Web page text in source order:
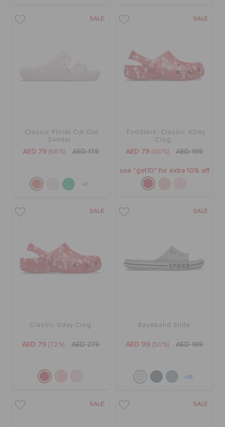
SALE
Classic Floral Cut Out
Sandal
AED 79 (56%) AED 179
+1
SALE
Toddlers' Classic VDay
Clog
AED 79 (60%) AED 199
use "get10" for extra 10% off
SALE
Classic Vday Clog
AED 79 (72%) AED 279
SALE
Bayaband Slide
AED 99 (50%) AED 199
+15
SALE SALE